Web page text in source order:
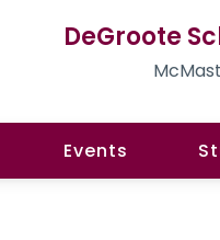
DeGroote
Events